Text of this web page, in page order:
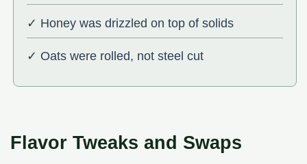
✓ Honey was drizzled on top of solids
✓ Oats were rolled, not steel cut
Flavor Tweaks and Swaps